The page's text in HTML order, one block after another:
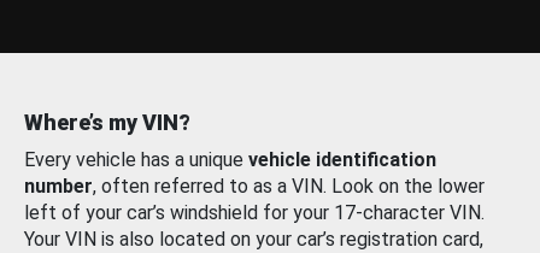
Where’s my VIN?
Every vehicle has a unique vehicle identification
number, often referred to as a VIN. Look on the lower
left of your car’s windshield for your 17-character VIN.
Your VIN is also located on your car’s registration card,